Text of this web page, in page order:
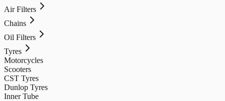
Air Filters
Chains
Oil Filters
Tyres
Motorcycles
Scooters
CST Tyres
Dunlop Tyres
Inner Tube